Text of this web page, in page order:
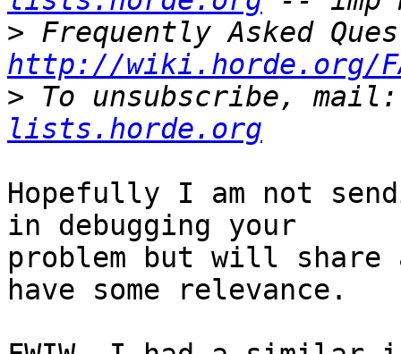
>
http://wiki.horde.org/
> To unsubscribe,
lists.horde.org
Hopefully I am not
in debugging your
problem but will share
have some relevance.